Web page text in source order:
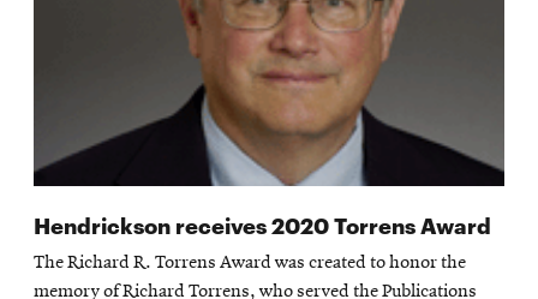
Hendrickson receives 2020 Torrens Award
The Richard R. Torrens Award was created to honor the
memory of Richard Torrens, who served the Publications